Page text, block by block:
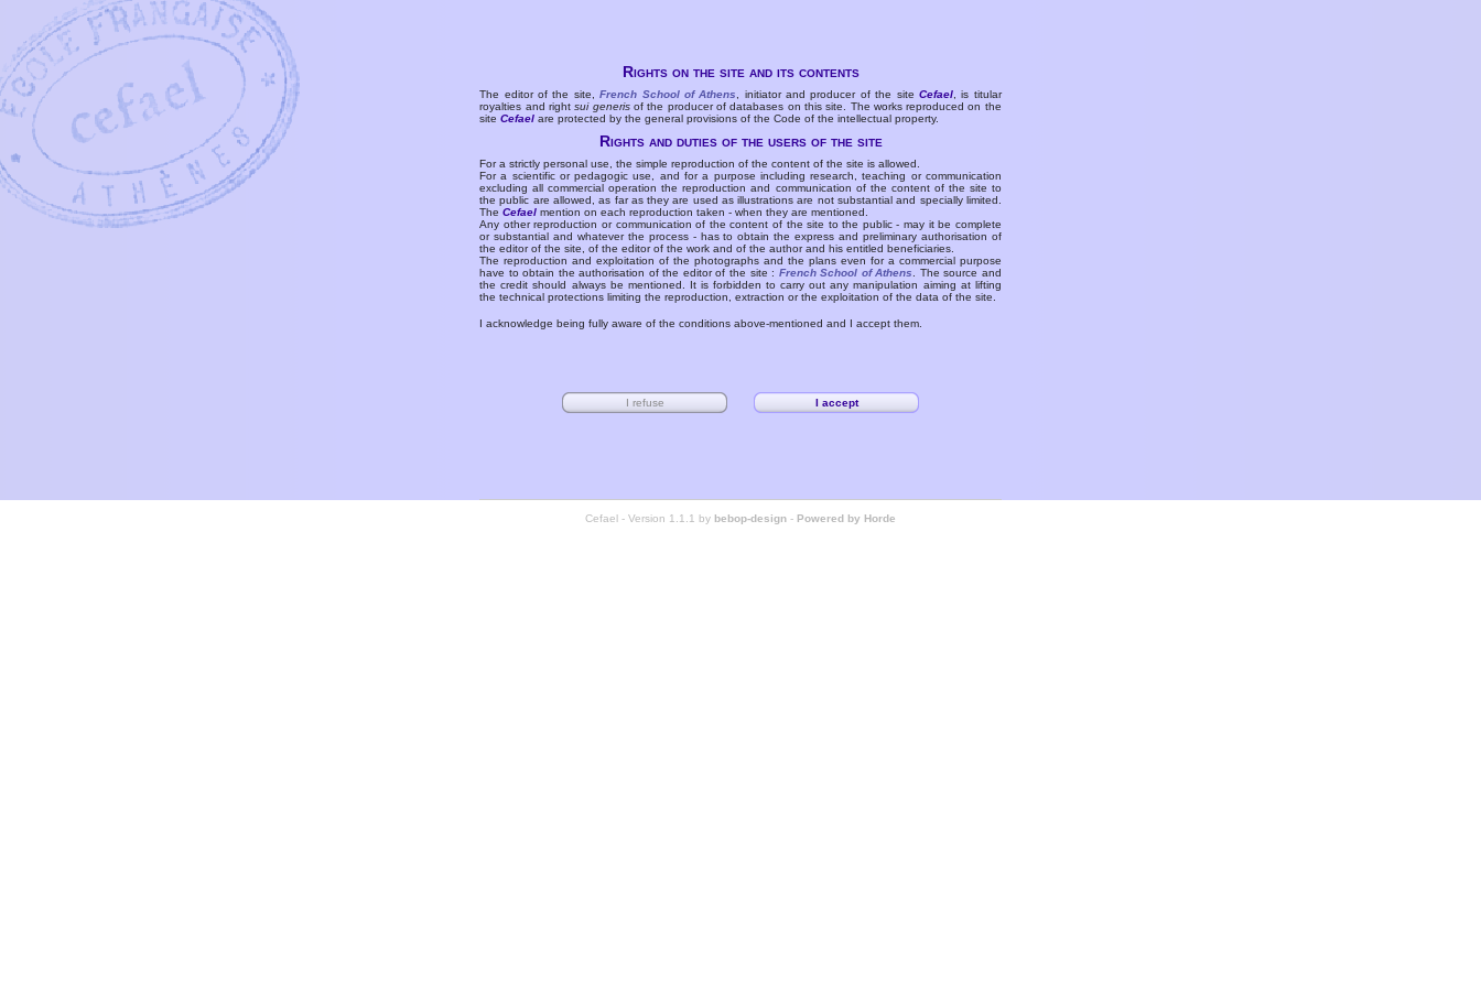
Rights on the site and its contents
The editor of the site,French School of Athens , initiator and producer of the siteCefael , is titular
royalties and rightsui generisof the producer of databases on this site. The works reproduced on the
siteCefael are protected by the general provisions of the Code of the intellectual property.
Rights and duties of the users of the site
For a strictly personal use, the simple reproduction of the content of the site is allowed.
For a scientific or pedagogic use, and for a purpose including research, teaching or communication
excluding all commercial operation the reproduction and communication of the content of the site to
the public are allowed, as far as they are used as illustrations are not substantial and specially limited.
TheCefael mention on each reproduction taken - when they are mentioned.
Any other reproduction or communication of the content of the site to the public - may it be complete
or substantial and whatever the process - has to obtain the express and preliminary authorisation of
the editor of the site, of the editor of the work and of the author and his entitled beneficiaries.
The reproduction and exploitation of the photographs and the plans even for a commercial purpose
have to obtain the authorisation of the editor of the site : French School of Athens
. The source and
the credit should always be mentioned. It is forbidden to carry out any manipulation aiming at lifting
the technical protections limiting the reproduction, extraction or the exploitation of the data of the site.
I acknowledge being fully aware of the conditions above-mentioned and I accept them.
Cefael - Version 1.1.1 by bebop-design - Powered by Horde